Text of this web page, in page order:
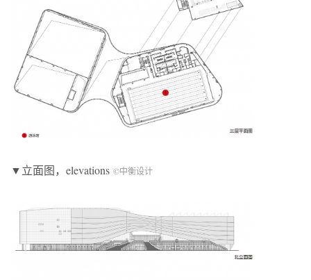
▼立面图，elevations ©中衡设计